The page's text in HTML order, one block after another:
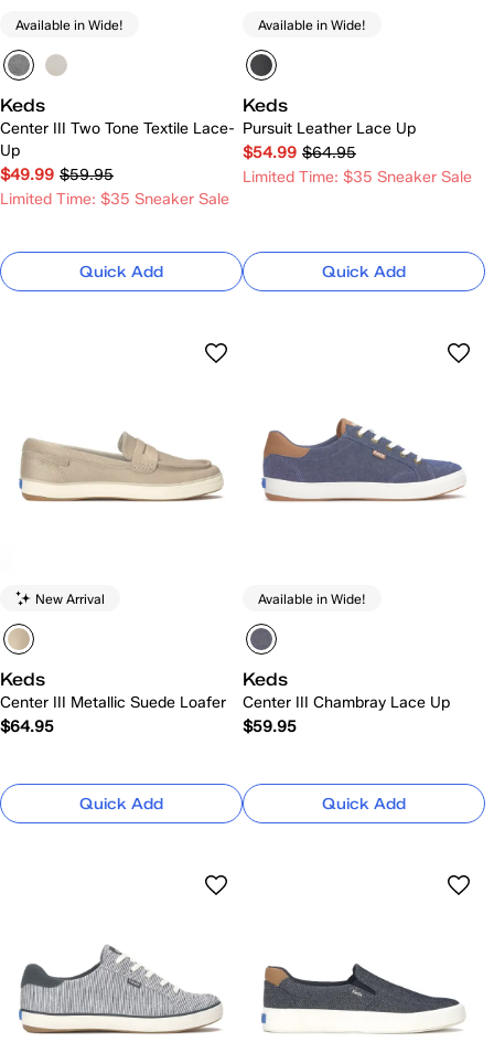
Available in Wide!
Keds
Center III Two Tone Textile Lace-
Up
$49.99 $59.95
Limited Time: $35 Sneaker Sale
Quick Add
Available in Wide!
Keds
Pursuit Leather Lace Up
$54.99 $64.95
Limited Time: $35 Sneaker Sale
Quick Add
New Arrival
Keds
Center III Metallic Suede Loafer
$64.95
Quick Add
Available in Wide!
Keds
Center III Chambray Lace Up
$59.95
Quick Add